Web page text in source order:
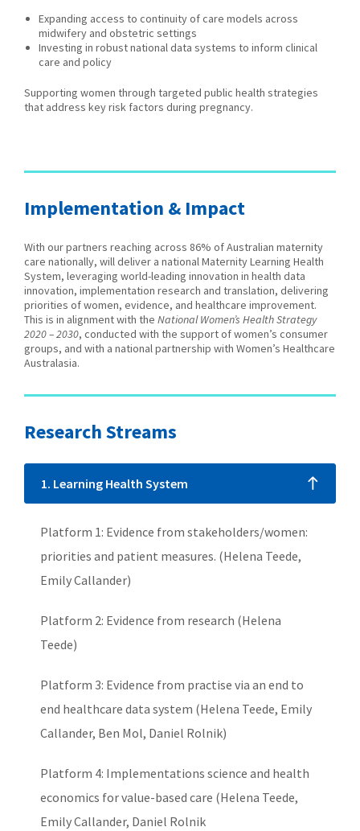
Expanding access to continuity of care models across
midwifery and obstetric settings
Investing in robust national data systems to inform clinical
care and policy
Supporting women through targeted public health strategies
that address key risk factors during pregnancy.
Implementation & Impact
With our partners reaching across 86% of Australian maternity
care nationally, will deliver a national Maternity Learning Health
System, leveraging world-leading innovation in health data
innovation, implementation research and translation, delivering
priorities of women, evidence, and healthcare improvement.
This is in alignment with the National Women’s Health Strategy
2020 – 2030, conducted with the support of women’s consumer
groups, and with a national partnership with Women’s Healthcare
Australasia.
Research Streams
1. Learning Health System
Platform 1: Evidence from stakeholders/women:
priorities and patient measures. (Helena Teede,
Emily Callander)
Platform 2: Evidence from research (Helena
Teede)
Platform 3: Evidence from practise via an end to
end healthcare data system (Helena Teede, Emily
Callander, Ben Mol, Daniel Rolnik)
Platform 4: Implementations science and health
economics for value-based care (Helena Teede,
Emily Callander, Daniel Rolnik